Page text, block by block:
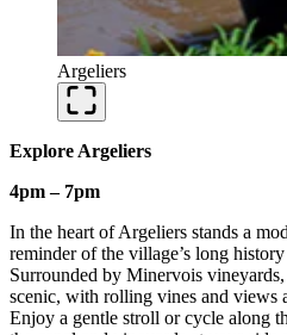
Argeliers
Explore Argeliers
4pm – 7pm
In the heart of Argeliers stands a
reminder of the village’s long
Surrounded by Minervois
scenic, with rolling vines and views
Enjoy a gentle stroll or cycle along